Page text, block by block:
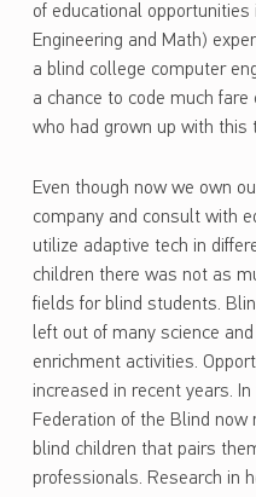
of educational opportunities
Engineering and Math)
a blind college computer
a chance to code much
who had grown up with this
Even though now we own
company and consult with
utilize adaptive tech in
children there was not as
fields for blind students.
left out of many science
enrichment activities.
increased in recent years.
Federation of the Blind now
blind children that pairs
professionals. Research in